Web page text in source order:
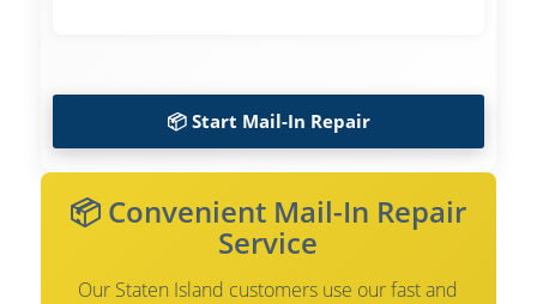
📦 Start Mail-In Repair
📦 Convenient Mail-In Repair
Service
Our Staten Island customers use our fast and